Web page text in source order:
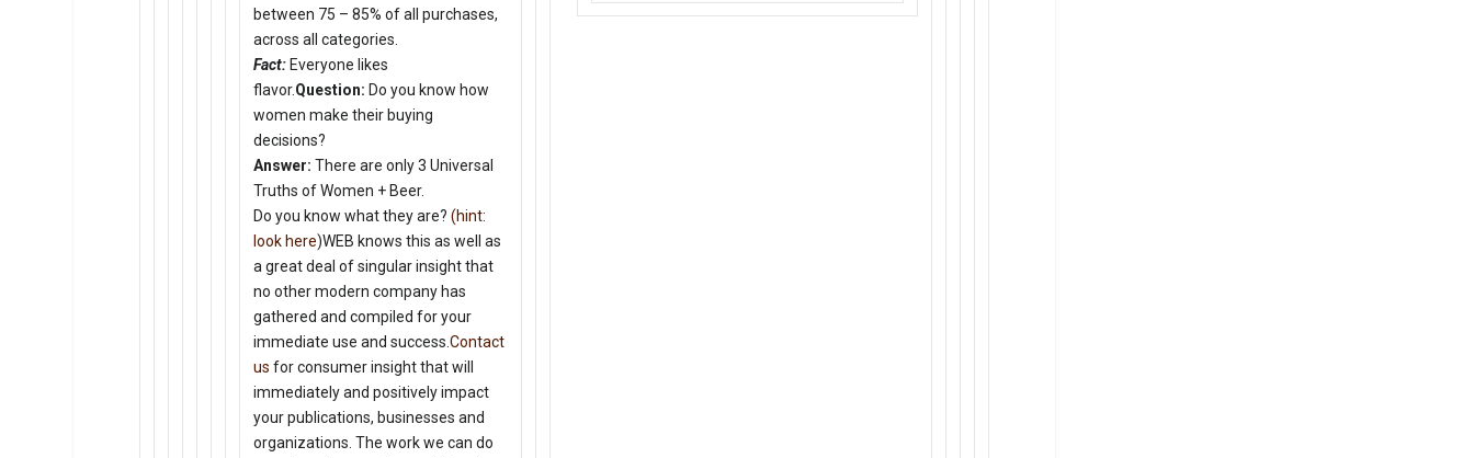
between 75 – 85% of all purchases,
across all categories.
Fact: Everyone likes
flavor.Question: Do you know how
women make their buying
decisions?
Answer: There are only 3 Universal
Truths of Women + Beer.
Do you know what they are?(hint:
look here)WEB knows this as well as
a great deal of singular insight that
no other modern company has
gathered and compiled for your
immediate use and success.Contact
us for consumer insight that will
immediately and positively impact
your publications, businesses and
organizations. The work we can do